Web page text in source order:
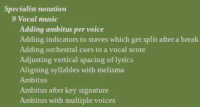
Specialist notation
9 Vocal music
Adding ambitus per voice
Adding indicators to staves which get split after a break
Adding orchestral cues to a vocal score
Adjusting vertical spacing of lyrics
Aligning syllables with melisma
Ambitus
Ambitus after key signature
Ambitus with multiple voices